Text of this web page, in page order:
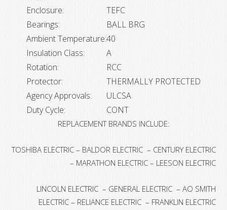
Enclosure:
TEFC
Bearings:
BALL BRG
Ambient Temperature:40
Insulation Class:
A
Rotation:
RCC
Protector:
THERMALLY PROTECTED
Agency Approvals:
ULCSA
Duty Cycle:
CONT
REPLACEMENT BRANDS INCLUDE:
TOSHIBA ELECTRIC – BALDOR ELECTRIC – CENTURY ELECTRIC
– MARATHON ELECTRIC – LEESON ELECTRIC
LINCOLN ELECTRIC – GENERAL ELECTRIC – AO SMITH
ELECTRIC – RELIANCE ELECTRIC – FRANKLIN ELECTRIC